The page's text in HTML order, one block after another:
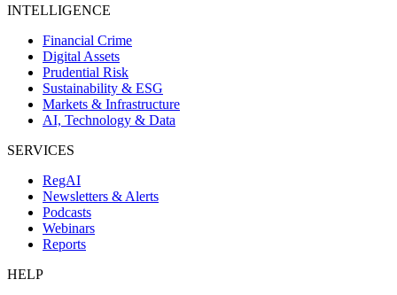
INTELLIGENCE
Financial Crime
Digital Assets
Prudential Risk
Sustainability & ESG
Markets & Infrastructure
AI, Technology & Data
SERVICES
RegAI
Newsletters & Alerts
Podcasts
Webinars
Reports
HELP